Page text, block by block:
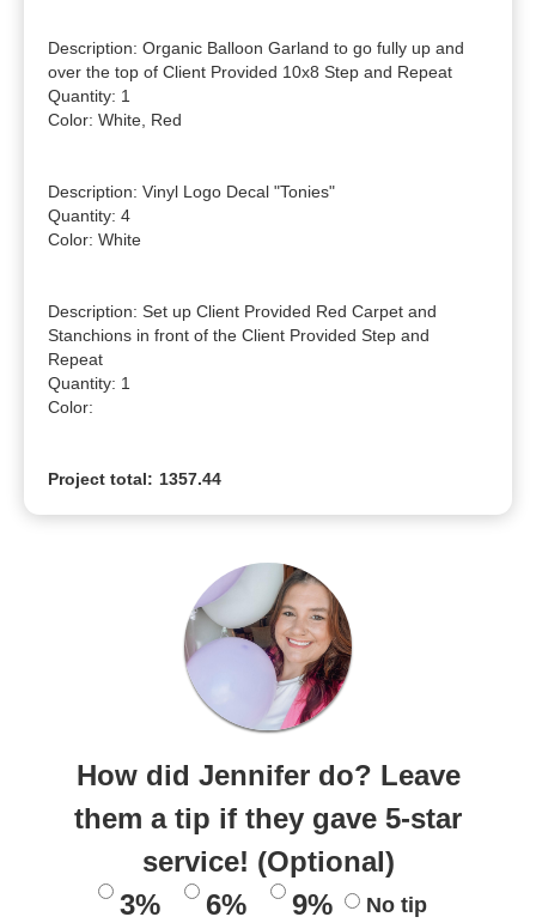
Description: Organic Balloon Garland to go fully up and
over the top of Client Provided 10x8 Step and Repeat
Quantity: 1
Color: White, Red
Description: Vinyl Logo Decal "Tonies"
Quantity: 4
Color: White
Description: Set up Client Provided Red Carpet and
Stanchions in front of the Client Provided Step and
Repeat
Quantity: 1
Color:
Project total: 1357.44
How did Jennifer do? Leave
them a tip if they gave 5-star
service! (Optional)
3%
6% 9% No tip